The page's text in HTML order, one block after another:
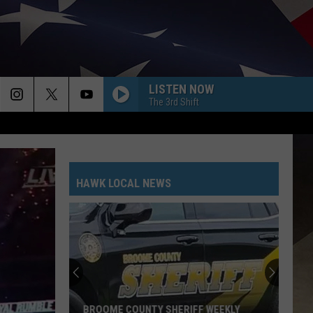
LISTEN NOW
The 3rd Shift
HAWK LOCAL NEWS
Southern
Tier
New
York
Road
SOUTHERN TIER NEW YORK ROAD WORK